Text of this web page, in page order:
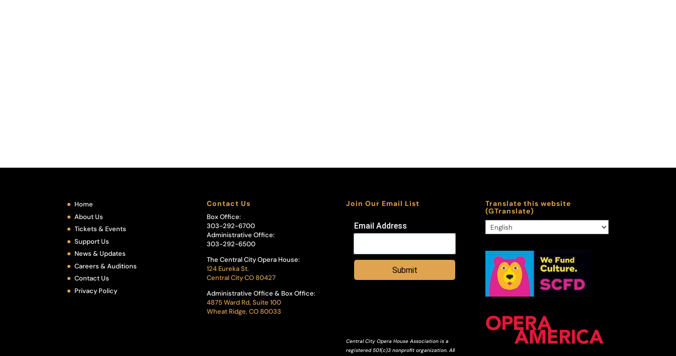
Home
About Us
Tickets & Events
Support Us
News & Updates
Careers & Auditions
Contact Us
Privacy Policy
Contact Us
Box Office:
303-292-6700
Administrative Office:
303-292-6500
The Central City Opera House:
124 Eureka St.
Central City CO 80427
Administrative Office & Box Office:
4875 Ward Rd, Suite 100
Wheat Ridge, CO 80033
Join Our Email List
Email Address
Submit
Central City Opera House Association is a
registered 501(c)3 nonprofit organization. All
Translate this website
(GTranslate)